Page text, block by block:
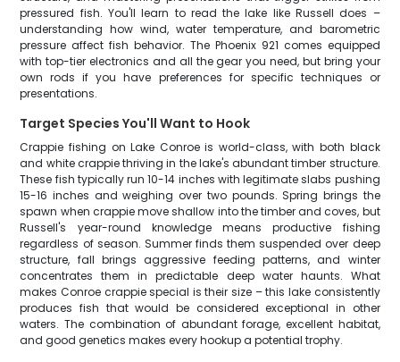
pressured fish. You'll learn to read the lake like Russell does –
understanding how wind, water temperature, and barometric
pressure affect fish behavior. The Phoenix 921 comes equipped
with top-tier electronics and all the gear you need, but bring your
own rods if you have preferences for specific techniques or
presentations.
Target Species You'll Want to Hook
Crappie fishing on Lake Conroe is world-class, with both black
and white crappie thriving in the lake's abundant timber structure.
These fish typically run 10-14 inches with legitimate slabs pushing
15-16 inches and weighing over two pounds. Spring brings the
spawn when crappie move shallow into the timber and coves, but
Russell's year-round knowledge means productive fishing
regardless of season. Summer finds them suspended over deep
structure, fall brings aggressive feeding patterns, and winter
concentrates them in predictable deep water haunts. What
makes Conroe crappie special is their size – this lake consistently
produces fish that would be considered exceptional in other
waters. The combination of abundant forage, excellent habitat,
and good genetics makes every hookup a potential trophy.